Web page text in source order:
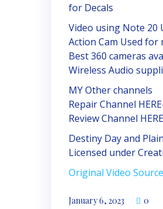
for Decals
Video using Note
Action Cam Used
Best 360 cameras
Wireless Audio
MY Other channels
Repair Channel
Review Channel
Destiny Day and
Licensed under
Original Video Source
January 6, 2023 0